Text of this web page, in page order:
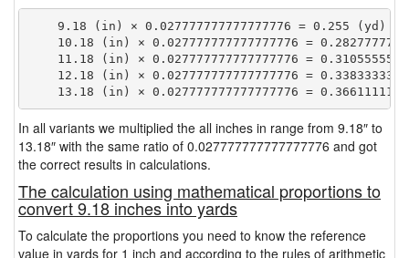
    9.18 (in) × 0.027777777777777776 = 0.255 (yd)
10.18 (in) × 0.027777777777777776 =
11.18 (in) × 0.027777777777777776 =
12.18 (in) × 0.027777777777777776 =
In all variants we multiplied the all inches in range from 9.18″ to
13.18″ with the same ratio of 0.027777777777777776 and got
the correct results in calculations.
The calculation using mathematical proportions to
convert 9.18 inches into yards
To calculate the proportions you need to know the reference
value in yards for 1 inch and according to the rules of arithmetic